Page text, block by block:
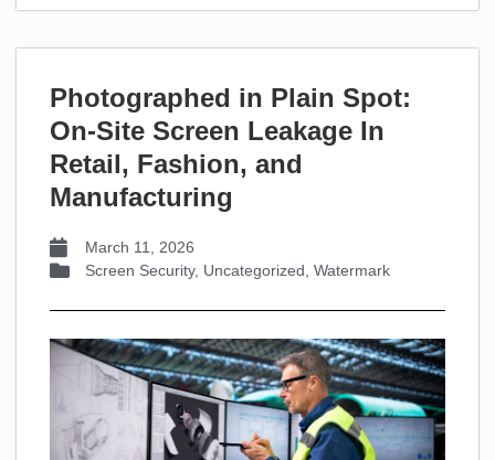
Photographed in Plain Spot:
On-Site Screen Leakage In
Retail, Fashion, and
Manufacturing
March 11, 2026
Screen Security, Uncategorized Watermark